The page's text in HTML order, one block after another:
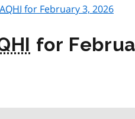
AQHI for February 3, 2026
for